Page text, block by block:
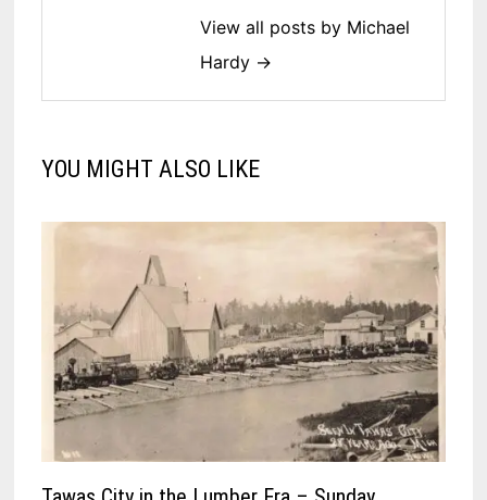
View all posts by Michael
Hardy →
YOU MIGHT ALSO LIKE